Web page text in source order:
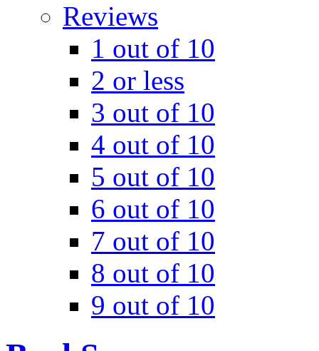
Reviews
1 out of 10
2 or less
3 out of 10
4 out of 10
5 out of 10
6 out of 10
7 out of 10
8 out of 10
9 out of 10